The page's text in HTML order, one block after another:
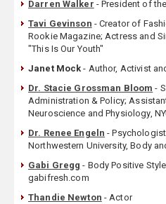
Darren Walker - President of
Tavi Gevinson - Creator of
Rookie Magazine; Actress and
"This Is Our Youth"
Janet Mock - Author, Activist
Dr. Stacie Grossman Bloom -
Administration & Policy;
Neuroscience and Physiology,
Dr. Renee Engeln -
Northwestern University, Body
Gabi Gregg - Body Positive
gabifresh.com
Thandie Newton - Actor